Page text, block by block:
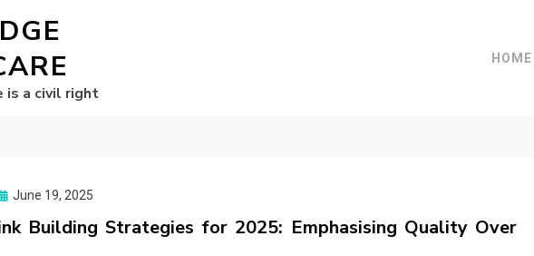
is a civil right
HOME
June 19, 2025
Building Strategies for 2025: Emphasising Quality Over